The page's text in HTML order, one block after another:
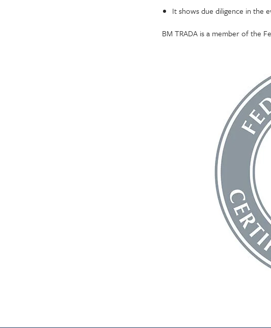
It shows due diligence in the
BM TRADA is a member of the